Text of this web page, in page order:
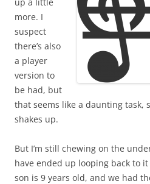
more. I
suspect
there’s also
a player
version to
be had, but
that seems like a daunting task,
shakes up.
But I’m still chewing on the
have ended up looping back to
son is 9 years old, and we had